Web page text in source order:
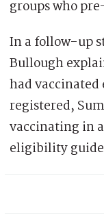
groups who
In a follow-up
Bullough
had
registered,
vaccinating in
eligibility